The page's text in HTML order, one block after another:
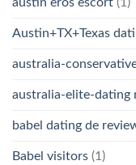
Austin+TX+Texas
australia-
australia-elite-dating
babel dating de
Babel visitors (1)